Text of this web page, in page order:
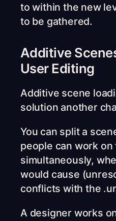
to within the new
to be gathered.
Additive
User Editing
Additive scene
solution another
You can split a
people can work on
simultaneously,
would cause
conflicts with the
A designer works